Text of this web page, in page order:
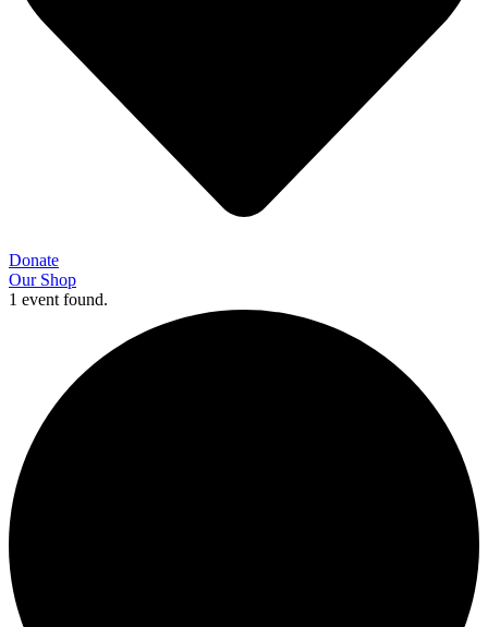
Donate
Our Shop
1 event found.